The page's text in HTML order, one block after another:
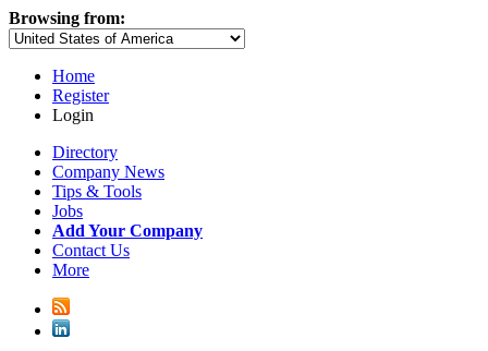
Browsing from:
Home
Register
Login
Directory
Company News
Tips & Tools
Jobs
Add Your Company
Contact Us
More